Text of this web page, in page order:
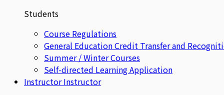
Students
Course Regulations
General Education Credit Transfer and
Summer / Winter Courses
Self-directed Learning Application
Instructor Instructor